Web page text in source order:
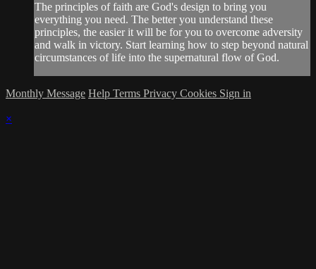
The principles of faith are God's design to bring you
everything you need. The better you understand these
principles, the easier it will be for you to overcome adversity
and walk in victory. Start learning how to step beyond natural
circumstances of life into the supernatural flow of God.
Monthly Message Help Terms Privacy Cookies Sign in
×